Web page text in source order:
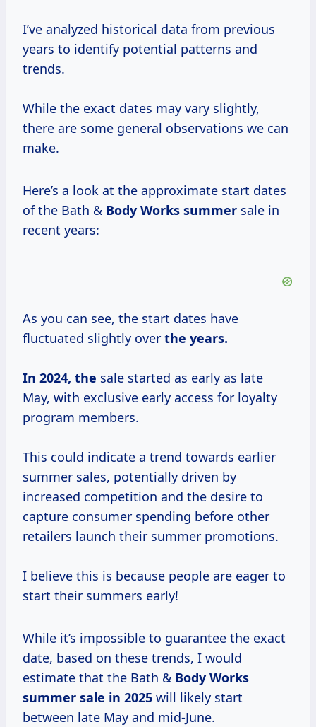
I’ve analyzed historical data from previous
years to identify potential patterns and
trends.
While the exact dates may vary slightly,
there are some general observations we can
make.
Here’s a look at the approximate start dates
of the Bath & Body Works summer sale in
recent years:
As you can see, the start dates have
fluctuated slightly over the years.
In 2024, the sale started as early as late
May, with exclusive early access for loyalty
program members.
This could indicate a trend towards earlier
summer sales, potentially driven by
increased competition and the desire to
capture consumer spending before other
retailers launch their summer promotions.
I believe this is because people are eager to
start their summers early!
While it’s impossible to guarantee the exact
date, based on these trends, I would
estimate that the Bath & Body Works
summer sale in 2025 will likely start
between late May and mid-June.